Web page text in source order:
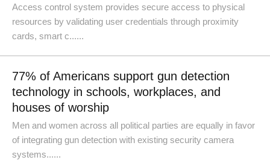
Access control system provides secure access to physical
resources by validating user credentials through proximity
cards, smart c......
77% of Americans support gun detection
technology in schools, workplaces, and
houses of worship
Men and women across all political parties are equally in favor
of integrating gun detection with existing security camera
systems......